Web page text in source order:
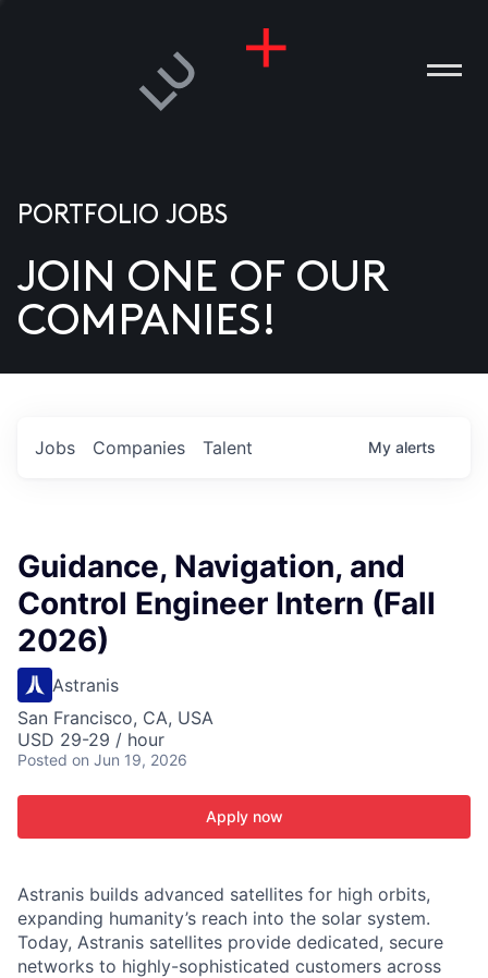
US
PORTFOLIO JOBS
JOIN ONE OF OUR
COMPANIES!
Jobs Companies Talent My alerts
Guidance, Navigation, and
Control Engineer Intern (Fall
2026)
Astranis
San Francisco, CA, USA
USD 29-29 / hour
Posted on Jun 19, 2026
Apply now
Astranis builds advanced satellites for high orbits,
expanding humanity’s reach into the solar system.
Today, Astranis satellites provide dedicated, secure
networks to highly-sophisticated customers across